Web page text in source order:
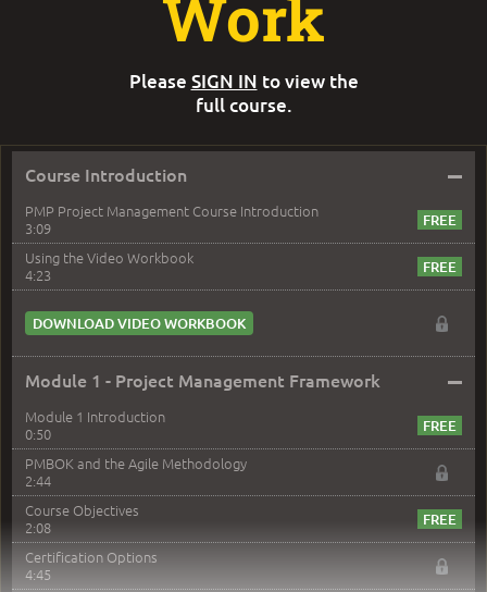
Course Introduction –
PMP Project Management Course Introduction
3:09
Using the Video Workbook
4:23
DOWNLOAD VIDEO WORKBOOK
Module 1 - Project Management Framework –
Module 1 Introduction
0:50
PMBOK and the Agile Methodology
2:44
Course Objectives
2:08
Certification Options
4:45
Work
Please SIGN IN to view the
full course.